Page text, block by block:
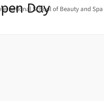
Day
School of Beauty and